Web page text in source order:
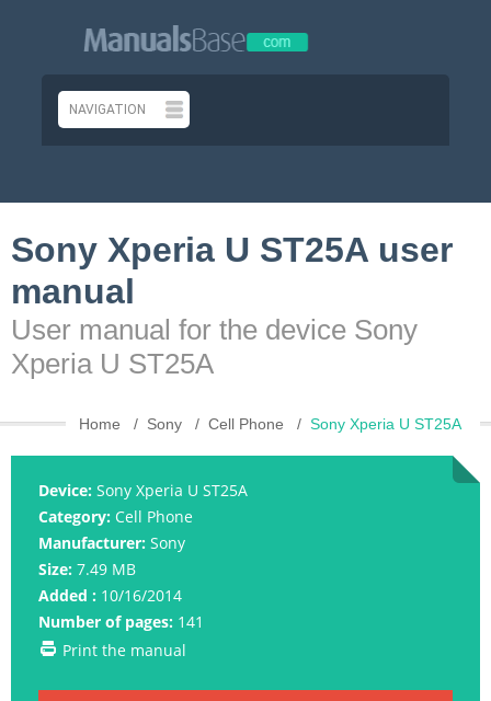
Sony Xperia U ST25A user
manual
User manual for the device Sony
Xperia U ST25A
Home Sony Cell Phone Sony Xperia U ST25A
Device: Sony Xperia U ST25A
Category: Cell Phone
Manufacturer: Sony
Size: 7.49 MB
Added : 10/16/2014
Number of pages: 141
Print the manual